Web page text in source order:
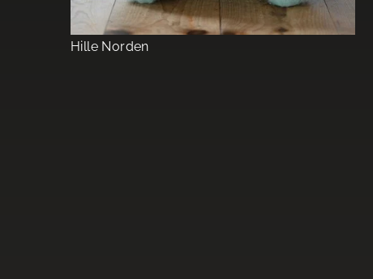
Hille Norden